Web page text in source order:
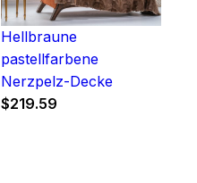
Hellbraune
pastellfarbene
Nerzpelz-Decke
$219.59